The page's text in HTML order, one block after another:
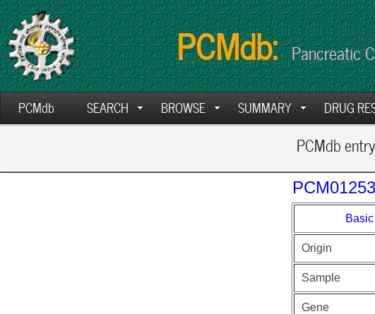
PCMdb: Pancreatic
PCMdb SEARCH BROWSE SUMMARY DRUG
PCMdb
Origin
Sample
Gene